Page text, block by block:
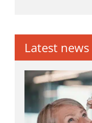
Latest news